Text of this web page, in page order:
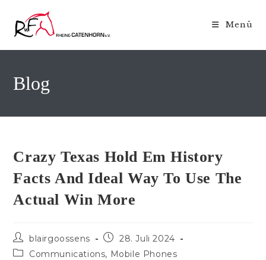
Inhalt
springen
Menü
Blog
Crazy Texas Hold Em History
Facts And Ideal Way To Use The
Actual Win More
Beitrags-
Autor:
blairgoossens
Beitrag
veröffentlicht:
28. Juli 2024
Beitrags-
Communications, Mobile Phones